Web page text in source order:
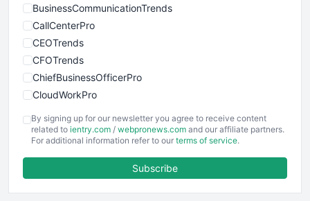
BusinessCommunicationTrends
CallCenterPro
CEOTrends
CFOTrends
ChiefBusinessOfficerPro
CloudWorkPro
EmployeeExperiencePro
ENTBusinessNews
FinancePro
By signing up for our newsletter you agree to receive content
related to ientry.com / webpronews.com and our affiliate partners.
For additional information refer to our terms of service.
Subscribe